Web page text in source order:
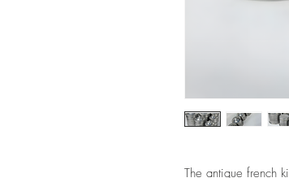
The antique french